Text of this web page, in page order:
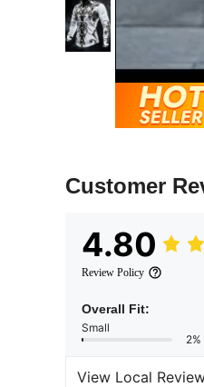
Customer
4.80
Review Policy
Overall Fit:
Small
2%
View Local